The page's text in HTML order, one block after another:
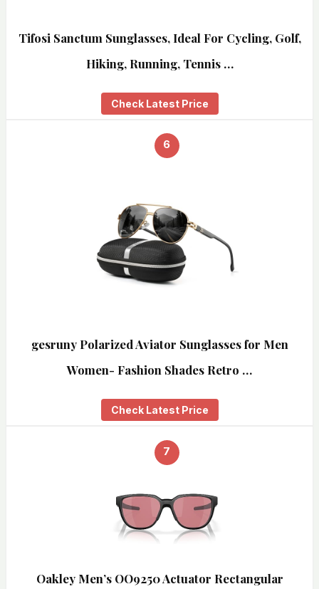
Tifosi Sanctum Sunglasses, Ideal For Cycling, Golf,
Hiking, Running, Tennis …
Check Latest Price
6
gesruny Polarized Aviator Sunglasses for Men
Women- Fashion Shades Retro …
Check Latest Price
7
Oakley Men’s OO9250 Actuator Rectangular